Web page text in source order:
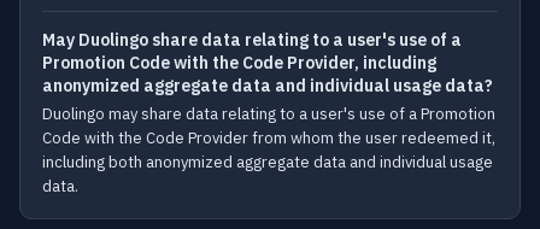
May Duolingo share data relating to a user's use of a
Promotion Code with the Code Provider, including
anonymized aggregate data and individual usage data?
Duolingo may share data relating to a user's use of a Promotion
Code with the Code Provider from whom the user redeemed it,
including both anonymized aggregate data and individual usage
data.